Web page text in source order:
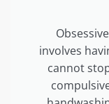
involves
cannot